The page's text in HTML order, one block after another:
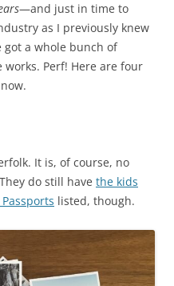
—and just in time to
as I previously knew
a whole bunch of
Perf! Here are four
It is, of course, no
do still have the kids
listed, though.